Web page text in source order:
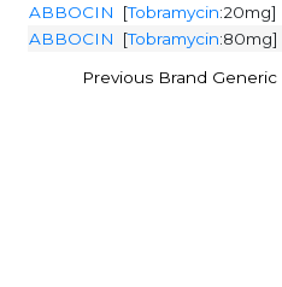
ABBOCIN
[Tobramycin:20mg]
ABBOCIN
[Tobramycin:80mg]
Previous Brand Generic